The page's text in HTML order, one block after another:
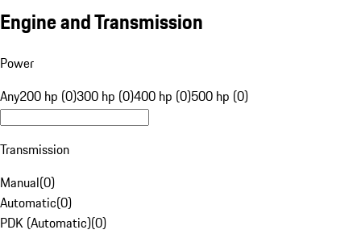
Engine and Transmission
Power
Any200 hp (0)300 hp (0)400 hp (0)500 hp (0)
Transmission
Manual(0)
Automatic(0)
PDK (Automatic)(0)